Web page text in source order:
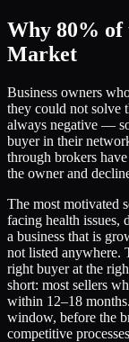
Why 80% of
Market
Business owners
they could not solve
always negative —
buyer in their
through brokers
the owner and
The most motivated
facing health issues,
a business that is
not listed anywhere.
right buyer at the
short: most sellers
within 12–18
window, before the
competitive